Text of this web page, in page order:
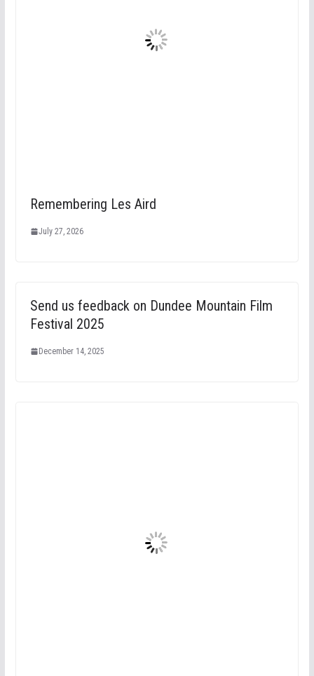
Remembering Les Aird
July 27, 2026
Send us feedback on Dundee Mountain Film
Festival 2025
December 14, 2025